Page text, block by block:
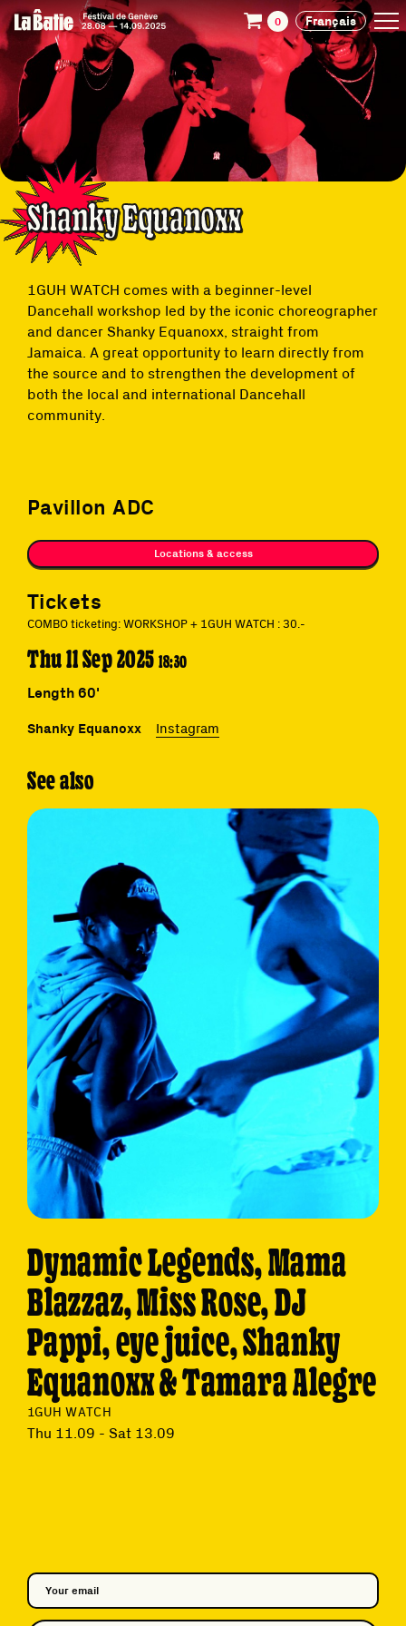
Shanky Equanoxx
1GUH WATCH comes with a beginner-level
Dancehall workshop led by the iconic choreographer
and dancer Shanky Equanoxx, straight from
Jamaica. A great opportunity to learn directly from
the source and to strengthen the development of
both the local and international Dancehall
community.
Pavillon ADC
Locations & access
Tickets
COMBO ticketing: WORKSHOP + 1GUH WATCH : 30.-
Thu 11 Sep 202518:30
Length 60'
Shanky Equanoxx Instagram
See also
Dynamic Legends, Mama
Blazzaz, Miss Rose, DJ
Pappi, eye juice, Shanky
Equanoxx & Tamara Alegre
1GUH WATCH
Thu 11.09 - Sat 13.09
0 Français